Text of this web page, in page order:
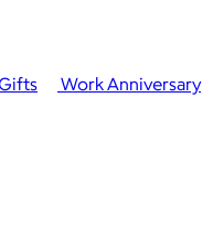
Work Anniversary